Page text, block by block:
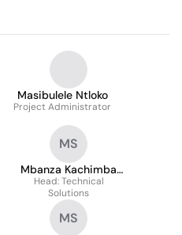
Masibulele Ntloko
Project Administrator
MS
Mbanza Kachimba
Sichone
Head: Technical
Solutions
MS